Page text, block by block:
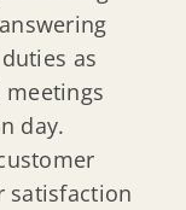
as
meetings
day.
satisfaction